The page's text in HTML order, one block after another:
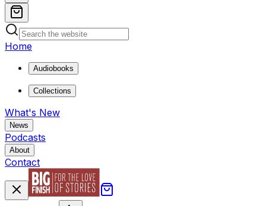
Home
Audiobooks
Collections
What's New
News
Podcasts
About
Contact